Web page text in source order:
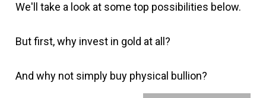
We'll take a look at some top possibilities below.
But first, why invest in gold at all?
And why not simply buy physical bullion?